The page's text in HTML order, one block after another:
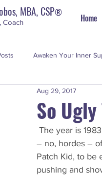
Home
MBA, CSP®
Coach
Awaken Your Inner
Personal Development
So
Aug 29, 2017
The year is
– no, hordes –
Patch Kid, to be
pushing and